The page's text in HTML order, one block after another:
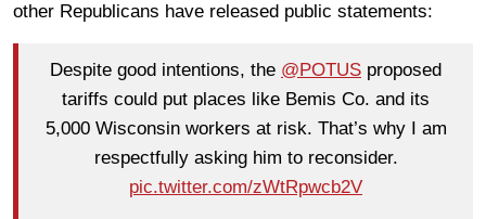
other Republicans have released public statements:
Despite good intentions, the @POTUS proposed
tariffs could put places like Bemis Co. and its
5,000 Wisconsin workers at risk. That’s why I am
respectfully asking him to reconsider.
pic.twitter.com/zWtRpwcb2V